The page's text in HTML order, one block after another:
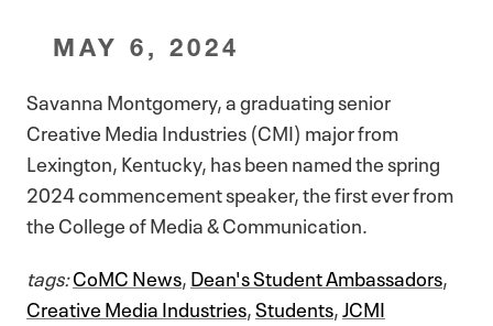
MAY 6, 2024
Savanna Montgomery, a graduating senior
Creative Media Industries (CMI) major from
Lexington, Kentucky, has been named the spring
2024 commencement speaker, the first ever from
the College of Media & Communication.
tags:CoMC News,Dean's Student Ambassadors,
Creative Media Industries,Students, JCMI